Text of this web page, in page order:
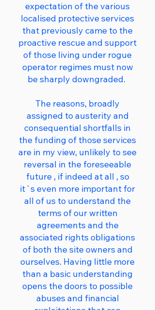
expectation of the various
localised protective services
that previously came to the
proactive rescue and support
of those living under rogue
operator regimes must now
be sharply downgraded.
The reasons, broadly
assigned to austerity and
consequential shortfalls in
the funding of those services
are in my view, unlikely to see
reversal in the foreseeable
future , if indeed at all , so
it`s even more important for
all of us to understand the
terms of our written
agreements and the
associated rights obligations
of both the site owners and
ourselves. Having little more
than a basic understanding
opens the doors to possible
abuses and financial